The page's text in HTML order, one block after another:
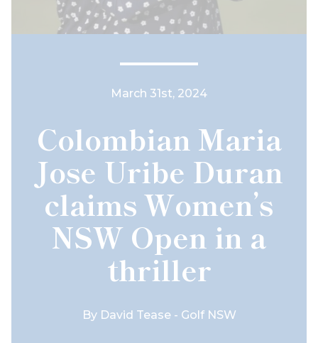
March 31st, 2024
Colombian Maria
Jose Uribe Duran
claims Women’s
NSW Open in a
thriller
By David Tease - Golf NSW